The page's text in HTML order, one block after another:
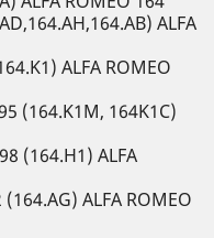
ALFA
ALFA ROMEO
(164.K1M, 164K1C)
(164.H1) ALFA
ALFA ROMEO